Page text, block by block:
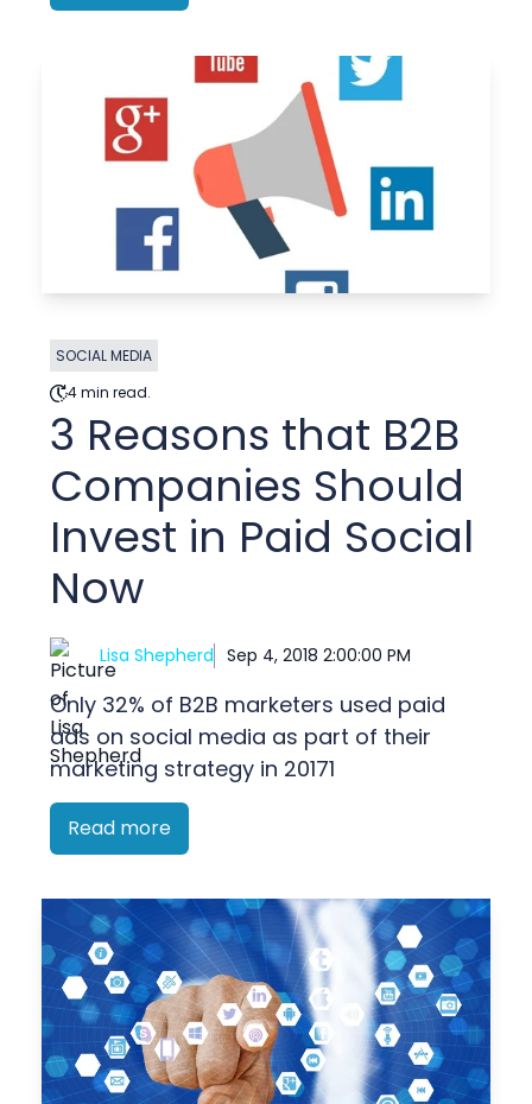
SOCIAL MEDIA
4 min read.
3 Reasons that B2B
Companies Should
Invest in Paid Social
Now
Lisa Shepherd Sep 4, 2018 2:00:00 PM
Only 32% of B2B marketers used paid
ads on social media as part of their
marketing strategy in 20171
Read more